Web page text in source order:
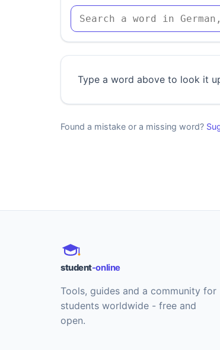
Type a word above to look it
Found a mistake or a missing word?
student-online
Tools, guides and a community for
students worldwide - free and
open.